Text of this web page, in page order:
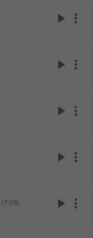
play_arrow more_vert
play_arrow more_vert
play_arrow more_vert
play_arrow more_vert
(7:09) play_arrow more_vert